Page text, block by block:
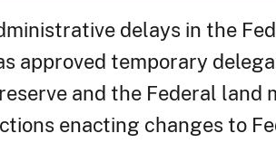
delays in the
approved temporary
and the Federal land
enacting changes to